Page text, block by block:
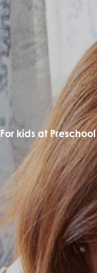
For kids at Preschool